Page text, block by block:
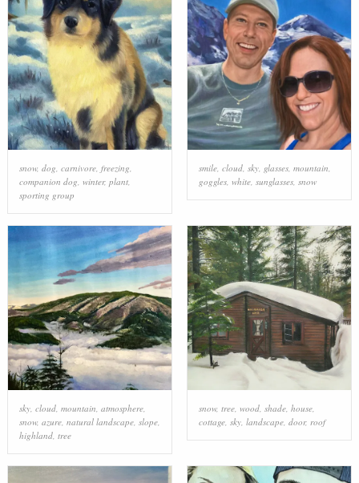
snow, dog, carnivore, freezing,
companion dog, winter, plant,
sporting group
smile, cloud, sky, glasses, mountain,
goggles, white, sunglasses, snow
sky, cloud, mountain atmosphere,
snow, azure, natural landscape, slope,
highland, tree
snow, tree, wood, shade, house,
cottage, sky, landscape, door, roof